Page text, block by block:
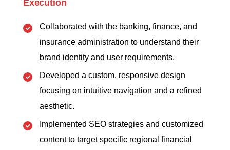
Execution
Collaborated with the banking, finance, and
insurance administration to understand their
brand identity and user requirements.
Developed a custom, responsive design
focusing on intuitive navigation and a refined
aesthetic.
Implemented SEO strategies and customized
content to target specific regional financial